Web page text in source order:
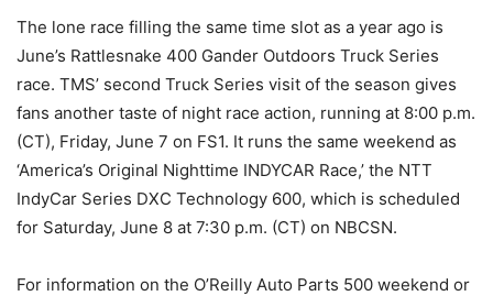
The lone race filling the same time slot as a year ago is
June’s Rattlesnake 400 Gander Outdoors Truck Series
race. TMS’ second Truck Series visit of the season gives
fans another taste of night race action, running at 8:00 p.m.
(CT), Friday, June 7 on FS1. It runs the same weekend as
‘America’s Original Nighttime INDYCAR Race,’ the NTT
IndyCar Series DXC Technology 600, which is scheduled
for Saturday, June 8 at 7:30 p.m. (CT) on NBCSN.
For information on the O’Reilly Auto Parts 500 weekend or